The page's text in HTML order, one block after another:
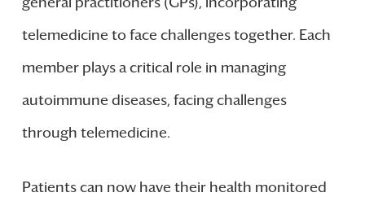
telemedicine to face challenges together. Each
member plays a critical role in managing
autoimmune diseases, facing challenges
through telemedicine.
Patients can now have their health monitored